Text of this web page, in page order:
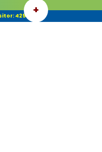
+
42961